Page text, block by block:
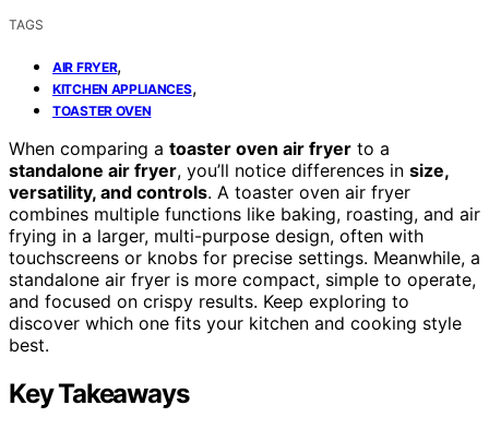
TAGS
AIR FRYER,
KITCHEN APPLIANCES,
TOASTER OVEN
When comparing a toaster oven air fryer to a
standalone air fryer, you’ll notice differences in size,
versatility, and controls. A toaster oven air fryer
combines multiple functions like baking, roasting, and air
frying in a larger, multi-purpose design, often with
touchscreens or knobs for precise settings. Meanwhile, a
standalone air fryer is more compact, simple to operate,
and focused on crispy results. Keep exploring to
discover which one fits your kitchen and cooking style
best.
Key Takeaways